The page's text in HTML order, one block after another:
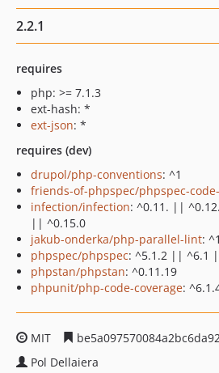
2.2.1
requires
php: >= 7.1.3
ext-hash: *
ext-json: *
requires (dev)
drupol/php-conventions: ^1
friends-of-phpspec/phpspec-
infection/infection: ^0.11. ||
|| ^0.15.0
jakub-onderka/php-parallel-lint:
phpspec/phpspec: ^5.1.2 || ^6.1
phpstan/phpstan: ^0.11.19
phpunit/php-code-coverage:
MIT
Pol Dellaiera